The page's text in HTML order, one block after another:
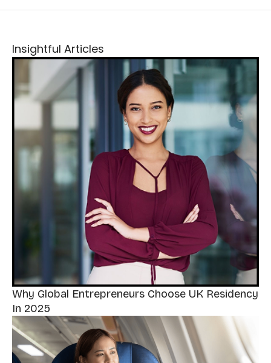
Insightful Articles
Why Global Entrepreneurs Choose UK Residency
In 2025